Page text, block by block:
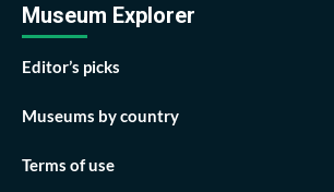
Museum Explorer
Editor’s picks
Museums by country
Terms of use